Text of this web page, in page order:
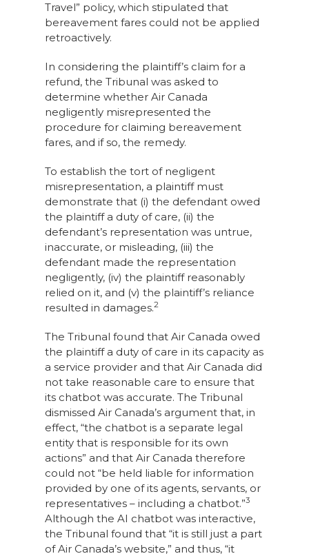
Travel” policy, which stipulated that
bereavement fares could not be applied
retroactively.
In considering the plaintiff’s claim for a
refund, the Tribunal was asked to
determine whether Air Canada
negligently misrepresented the
procedure for claiming bereavement
fares, and if so, the remedy.
To establish the tort of negligent
misrepresentation, a plaintiff must
demonstrate that (i) the defendant owed
the plaintiff a duty of care, (ii) the
defendant’s representation was untrue,
inaccurate, or misleading, (iii) the
defendant made the representation
negligently, (iv) the plaintiff reasonably
relied on it, and (v) the plaintiff’s reliance
resulted in damages.2
The Tribunal found that Air Canada owed
the plaintiff a duty of care in its capacity as
a service provider and that Air Canada did
not take reasonable care to ensure that
its chatbot was accurate. The Tribunal
dismissed Air Canada’s argument that, in
effect, “the chatbot is a separate legal
entity that is responsible for its own
actions” and that Air Canada therefore
could not “be held liable for information
provided by one of its agents, servants, or
representatives – including a chatbot.”3
Although the AI chatbot was interactive,
the Tribunal found that “it is still just a part
of Air Canada’s website,” and thus, “it